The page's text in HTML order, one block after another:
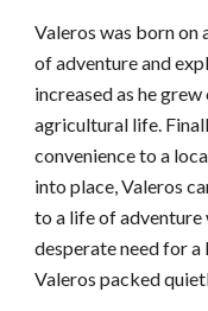
Valeros was born on
of adventure and
increased as he
agricultural life.
convenience to a
into place, Valeros
to a life of adventure
desperate need for
Valeros packed